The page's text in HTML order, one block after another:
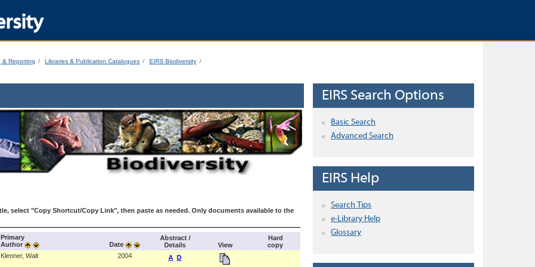
& Reporting Libraries & Publication Catalogues EIRS Biodiversity
select "Copy Shortcut/Copy Link", then paste as needed. Only documents available to the
Primary
Author
Date
Abstract /
Details
View
Hard
copy
Klenner, Walt
2004 A D
EIRS Search Options
Basic Search
Advanced Search
EIRS Help
Search Tips
e-Library Help
Glossary